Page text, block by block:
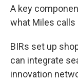
A key
what Miles calls
BIRs set up
can integrate
innovation